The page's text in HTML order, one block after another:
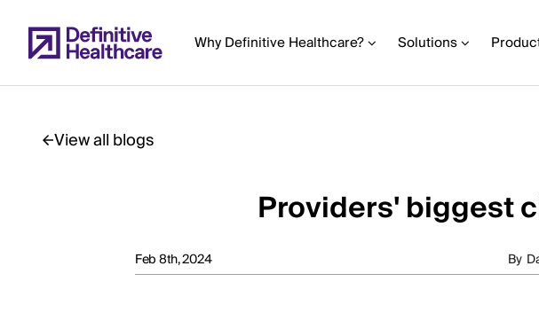
to
main Why Definitive Healthcare? Solutions
View all blogs
Providers' biggest
Feb 8th, 2024 By